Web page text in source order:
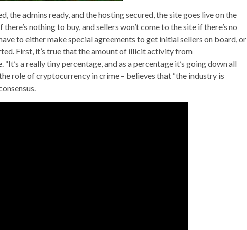
the admins ready, and the hosting secured, the site goes live on the
nothing to buy, and sellers won’t come to the site if there’s no
to either make special agreements to get initial sellers on board, or
First, it’s true that the amount of illicit activity from
a really tiny percentage, and as a percentage it’s going down all
role of cryptocurrency in crime – believes that “the industry is